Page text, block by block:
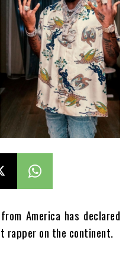
America has declared
rapper on the continent.